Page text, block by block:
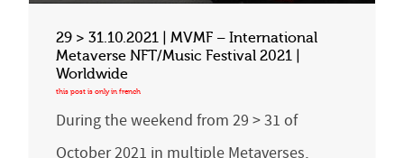
29 > 31.10.2021 | MVMF – International
Metaverse NFT/Music Festival 2021 |
Worldwide
During the weekend from 29 > 31 of
October 2021 in multiple Metaverses,